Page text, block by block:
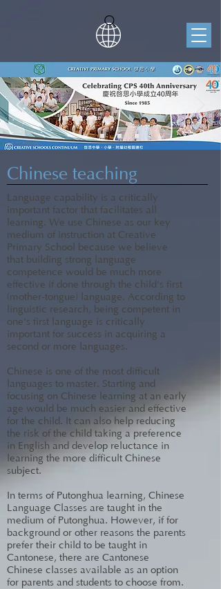
Chinese teaching
Language capability is a critically
important factor that facilitates all
learning. We use Chinese as our key
medium of instruction at Creative
Primary School because we believe
that building strong language
competence would be much more
effective if done through the child's first
(mother-tongue) language. According to
linguistic research, being competent in
one's first language is critically
important for success in acquiring a
second or more languages.
Chinese is one of the most difficult
languages to master. Starting and
focusing on Chinese learning at an early
age would be much easier and effective
for the child. It can also help reducing
the risk of the child taking a preference
in English and develop reluctance in
learning the more difficult Chinese
subject.
In terms of Putonghua learning, Chinese
Language Classes are taught in the
medium of Putonghua. However, if for
background or other reasons the parents
prefer their child to be taught in
Cantonese, there are Cantonese
Chinese classes available as an option
for parents and students to choose from.